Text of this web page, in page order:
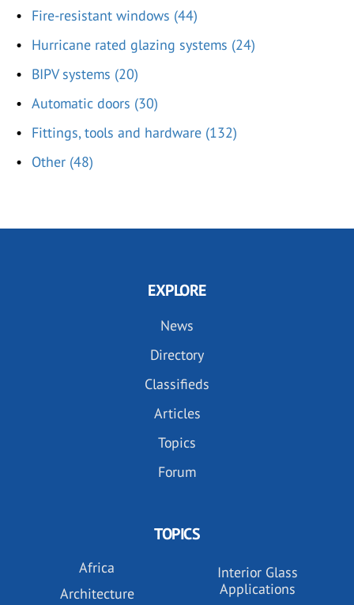
Fire-resistant windows (44)
Hurricane rated glazing systems (24)
BIPV systems (20)
Automatic doors (30)
Fittings, tools and hardware (132)
Other (48)
EXPLORE
News
Directory
Classifieds
Articles
Topics
Forum
TOPICS
Africa
Architecture
Interior Glass
Applications